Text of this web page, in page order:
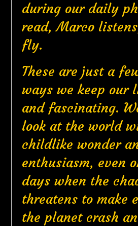
during our daily
read, Marco
fly.
These are just a
ways we keep our
and fascinating.
look at the world
childlike wonder
enthusiasm, even
days when the
threatens to make
the planet crash